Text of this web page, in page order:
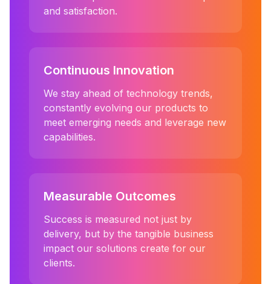
and satisfaction.
Continuous Innovation
We stay ahead of technology trends,
constantly evolving our products to
meet emerging needs and leverage new
capabilities.
Measurable Outcomes
Success is measured not just by
delivery, but by the tangible business
impact our solutions create for our
clients.